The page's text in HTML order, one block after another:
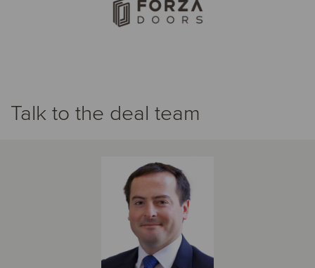
Talk to the deal team